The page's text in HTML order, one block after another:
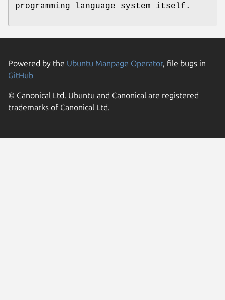
programming language system itself.
Powered by the Ubuntu Manpage Operator, file bugs in
GitHub
© Canonical Ltd. Ubuntu and Canonical are registered
trademarks of Canonical Ltd.